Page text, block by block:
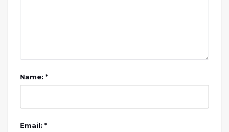
Name: *
Email: *